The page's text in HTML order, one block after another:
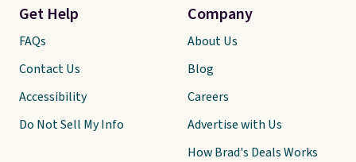
Get Help
FAQs
Contact Us
Accessibility
Do Not Sell My Info
Company
About Us
Blog
Careers
Advertise with Us
How Brad's Deals Works